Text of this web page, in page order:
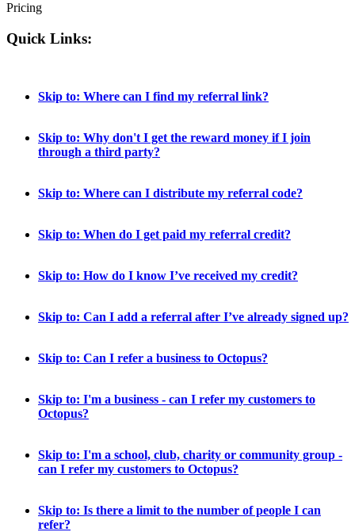
Pricing
Quick Links:
Skip to: Where can I find my referral link?
Skip to: Why don't I get the reward money if I join
through a third party?
Skip to: Where can I distribute my referral code?
Skip to: When do I get paid my referral credit?
Skip to: How do I know I’ve received my credit?
Skip to: Can I add a referral after I’ve already signed up?
Skip to: Can I refer a business to Octopus?
Skip to: I'm a business - can I refer my customers to
Octopus?
Skip to: I'm a school, club, charity or community group -
can I refer my customers to Octopus?
Skip to: Is there a limit to the number of people I can
refer?